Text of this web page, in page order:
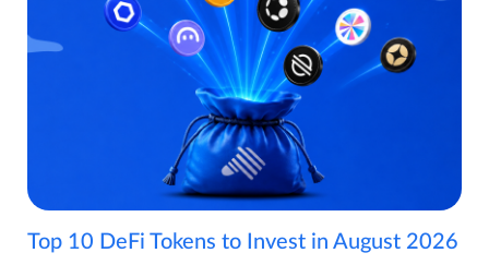
Top 10 DeFi Tokens to Invest in August 2026